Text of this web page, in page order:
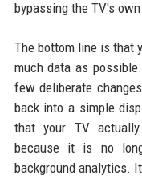
bypassing the TV's
The bottom line is that
much data as
few deliberate
back into a simple
that your TV
because it is no
background analytics.